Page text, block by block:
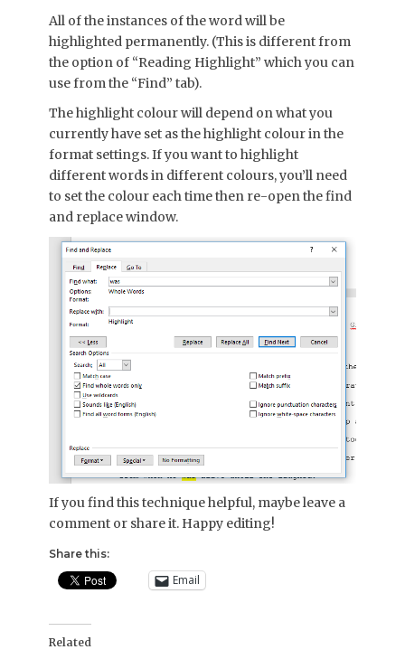
All of the instances of the word will be
highlighted permanently. (This is different from
the option of “Reading Highlight” which you can
use from the “Find” tab).
The highlight colour will depend on what you
currently have set as the highlight colour in the
format settings. If you want to highlight
different words in different colours, you’ll need
to set the colour each time then re-open the find
and replace window.
If you find this technique helpful, maybe leave a
comment or share it. Happy editing!
Share this:
Email
Related